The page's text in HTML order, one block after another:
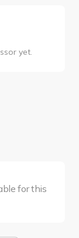
yet.
for this